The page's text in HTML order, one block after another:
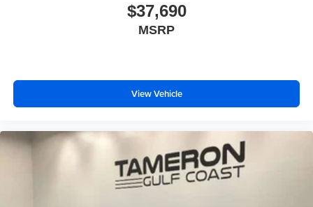
$37,690
MSRP
View Vehicle